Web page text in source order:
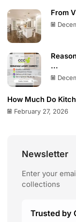
From
...
How Much Do
February 27, 2026
Newsletter
Enter your
collections
Trusted by